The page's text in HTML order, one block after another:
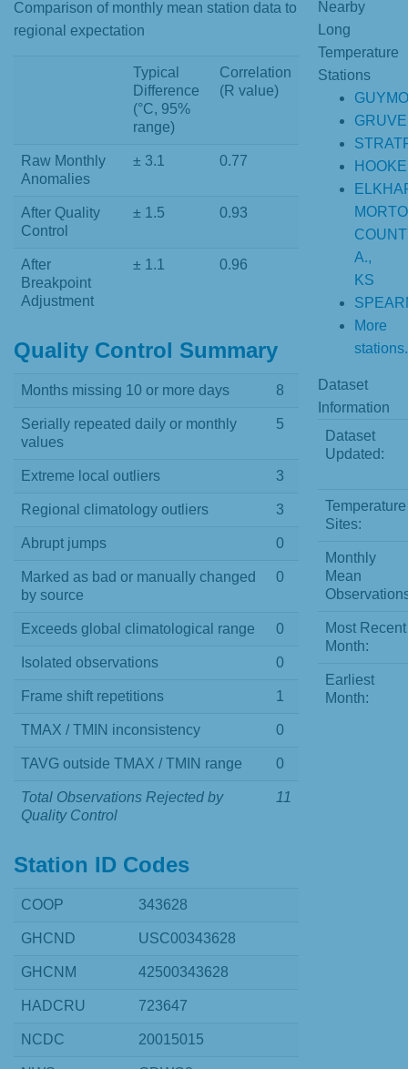
Comparison of monthly mean station data to
regional expectation
Typical
Difference
(°C, 95%
range)
Correlation
(R value)
Raw Monthly
Anomalies
± 3.1 0.77
After Quality
Control
± 1.5 0.93
After
Breakpoint
Adjustment
± 1.1 0.96
Quality Control Summary
Months missing 10 or more days 8
Serially repeated daily or monthly
values
5
Extreme local outliers 3
Regional climatology outliers 3
Abrupt jumps 0
Marked as bad or manually changed
by source
0
Exceeds global climatological range 0
Isolated observations 0
Frame shift repetitions 1
TMAX / TMIN inconsistency 0
TAVG outside TMAX / TMIN range 0
Total Observations Rejected by
Quality Control
11
Station ID Codes
COOP 343628
GHCND USC00343628
GHCNM 42500343628
HADCRU 723647
NCDC 20015015
Nearby
Long
Temperature
Stations
A.,
KS
More
Dataset
Information
Dataset
Updated:
Temperature
Sites:
Monthly
Mean
Most Recent
Month:
Earliest
Month: